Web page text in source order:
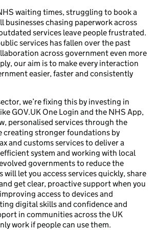
waiting times, struggling to book a
businesses chasing paperwork across
services leave people frustrated.
services has fallen over the past
across government even more
our aim is to make every interaction
easier, faster and consistently
we’re fixing this by investing in
GOV.UK One Login and the NHS App,
personalised services through the
creating stronger foundations by
and customs services to deliver a
system and working with local
governments to reduce the
will let you access services quickly, share
get clear, proactive support when you
access to devices and
digital skills and confidence and
in communities across the UK
work if people can use them.